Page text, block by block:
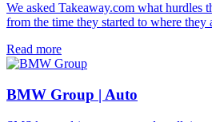
We asked Takeaway.com what hurdles
from the time they started to where they
Read more
BMW Group | Auto